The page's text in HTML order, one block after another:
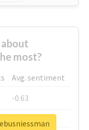
most?
Avg. sentiment
-0.63
-0.6